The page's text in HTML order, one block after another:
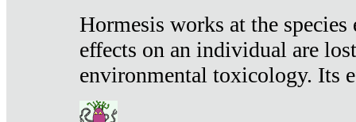
Hormesis works at the
effects on an individual are
environmental toxicology. Its